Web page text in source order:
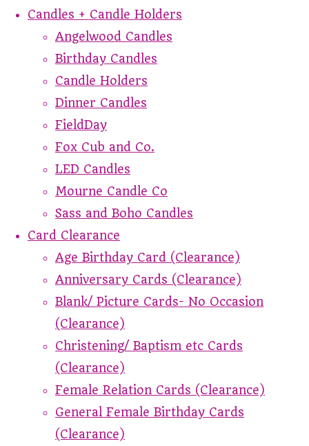
Candles + Candle Holders
Angelwood Candles
Birthday Candles
Candle Holders
Dinner Candles
FieldDay
Fox Cub and Co.
LED Candles
Mourne Candle Co
Sass and Boho Candles
Card Clearance
Age Birthday Card (Clearance)
Anniversary Cards (Clearance)
Blank/ Picture Cards- No Occasion
(Clearance)
Christening/ Baptism etc Cards
(Clearance)
Female Relation Cards (Clearance)
General Female Birthday Cards
(Clearance)